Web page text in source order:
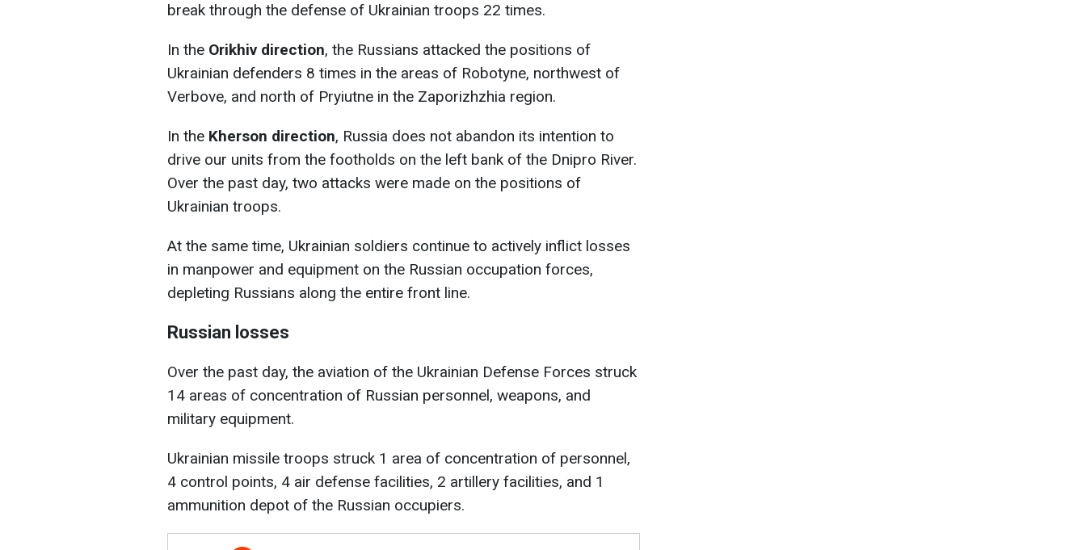
break through the defense of Ukrainian troops 22 times.
In the Orikhiv direction, the Russians attacked the positions of
Ukrainian defenders 8 times in the areas of Robotyne, northwest of
Verbove, and north of Pryiutne in the Zaporizhzhia region.
In the Kherson direction, Russia does not abandon its intention to
drive our units from the footholds on the left bank of the Dnipro River.
Over the past day, two attacks were made on the positions of
Ukrainian troops.
At the same time, Ukrainian soldiers continue to actively inflict losses
in manpower and equipment on the Russian occupation forces,
depleting Russians along the entire front line.
Russian losses
Over the past day, the aviation of the Ukrainian Defense Forces struck
14 areas of concentration of Russian personnel, weapons, and
military equipment.
Ukrainian missile troops struck 1 area of concentration of personnel,
4 control points, 4 air defense facilities, 2 artillery facilities, and 1
ammunition depot of the Russian occupiers.